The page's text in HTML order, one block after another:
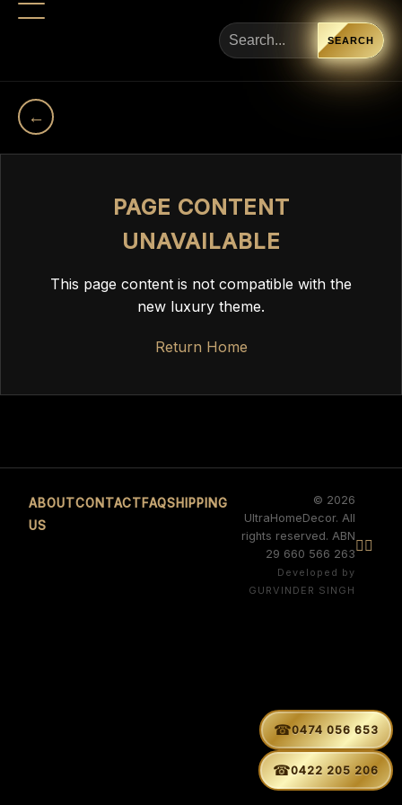
←
SEARCH
PAGE CONTENT
UNAVAILABLE
This page content is not compatible with the
new luxury theme.
Return Home
ABOUT
US
CONTACTFAQSHIPPING
© 2026
UltraHomeDecor. All
rights reserved. ABN
29 660 566 263
Developed by
GURVINDER SINGH

☎0474 056 653
☎0422 205 206